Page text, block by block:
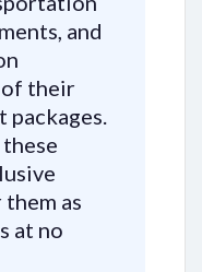
and
of their
as
at no